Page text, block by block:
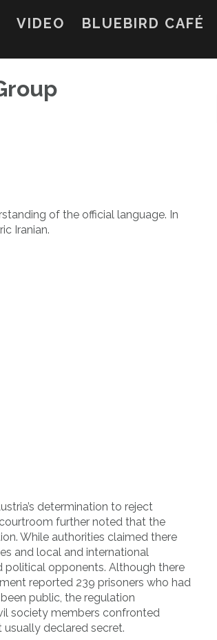
VIDEO BLUEBIRD CAFÉ
of the official language. In
Iranian.
determination to reject
further noted that the
While authorities claimed there
and local and international
political opponents. Although there
reported 239 prisoners who had
public, the regulation
society members confronted
declared secret.